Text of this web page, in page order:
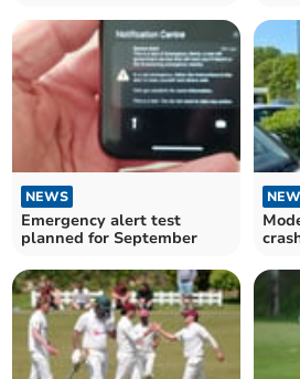
NEWS
Emergency alert test
planned for September